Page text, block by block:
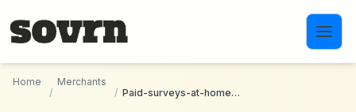
Home
/
Merchants
/
Paid-surveys-at-home.com